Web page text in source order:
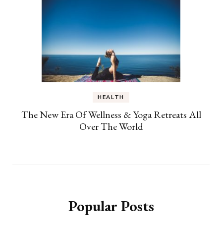
HEALTH
The New Era Of Wellness & Yoga Retreats All
Over The World
Popular Posts